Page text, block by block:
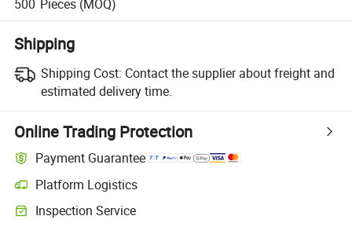
500 Pieces (MOQ)
Shipping
Shipping Cost: Contact the supplier about freight and
estimated delivery time.
Online Trading Protection
Payment Guarantee
Platform Logistics
Inspection Service